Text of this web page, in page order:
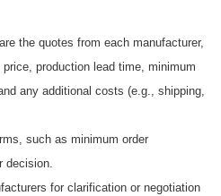
the quotes from each manufacturer,
production lead time, minimum
any additional costs (e.g., shipping,
such as minimum order
decision.
for clarification or negotiation